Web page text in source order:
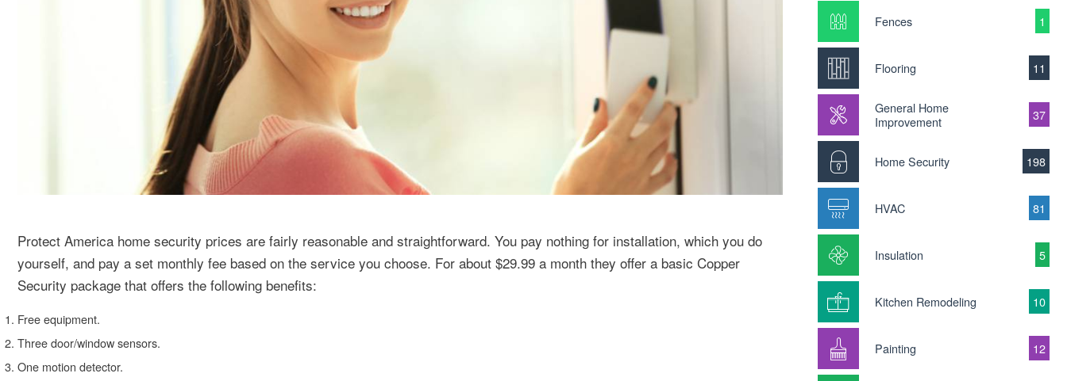
Protect America home security prices are fairly reasonable and straightforward. You pay nothing for installation, which you do
yourself, and pay a set monthly fee based on the service you choose. For about $29.99 a month they offer a basic Copper
Security package that offers the following benefits:
Free equipment.
Three door/window sensors.
One motion detector.
Fences 1
Flooring 11
General Home
Improvement
37
Home Security 198
HVAC 81
Insulation 5
Kitchen Remodeling 10
Painting 12